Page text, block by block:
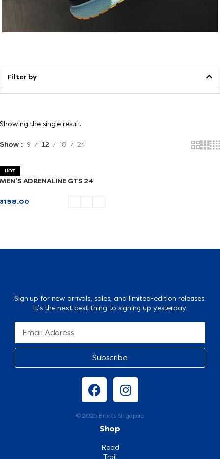
Filter by
Showing the single result
Show 9 12 18 24
HOT
MEN’S ADRENALINE GTS 24
$198.00
Sign up for new arrivals, sales, and limited-edition releases.
It’s the next best thing to signing up yesterday.
Subscribe
© 2025 Brooks Singapore
Shop
Road
Trail